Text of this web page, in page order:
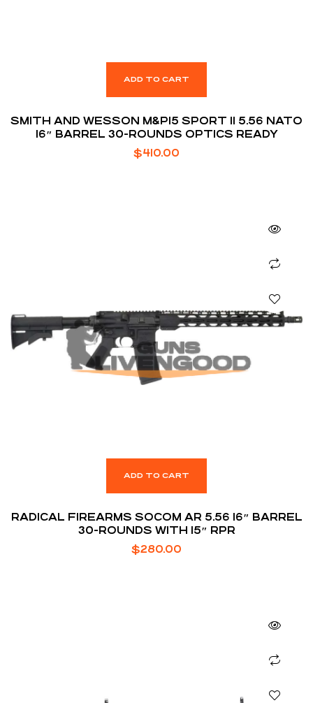
ADD TO CART
SMITH AND WESSON M&P15 SPORT II 5.56 NATO
16″ BARREL 30-ROUNDS OPTICS READY
$410.00
ADD TO CART
RADICAL FIREARMS SOCOM AR 5.56 16″ BARREL
30-ROUNDS WITH 15″ RPR
$280.00